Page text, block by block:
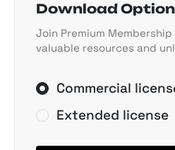
Download
Join Premium
valuable resources and
Commercial
Extended license